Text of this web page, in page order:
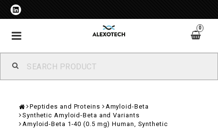
0
Toggle
navigation
Peptides and Proteins
Amyloid-Beta
Synthetic Amyloid-Beta and Variants
Amyloid-Beta 1-40 (0.5 mg) Human, Synthetic